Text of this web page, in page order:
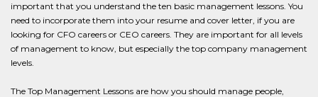
important that you understand the ten basic management lessons. You
need to incorporate them into your resume and cover letter, if you are
looking for CFO careers or CEO careers. They are important for all levels
of management to know, but especially the top company management
levels.
The Top Management Lessons are how you should manage people,